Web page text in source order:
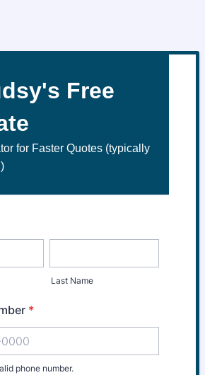
Free
for Faster Quotes (typically
Last Name
*
phone number.